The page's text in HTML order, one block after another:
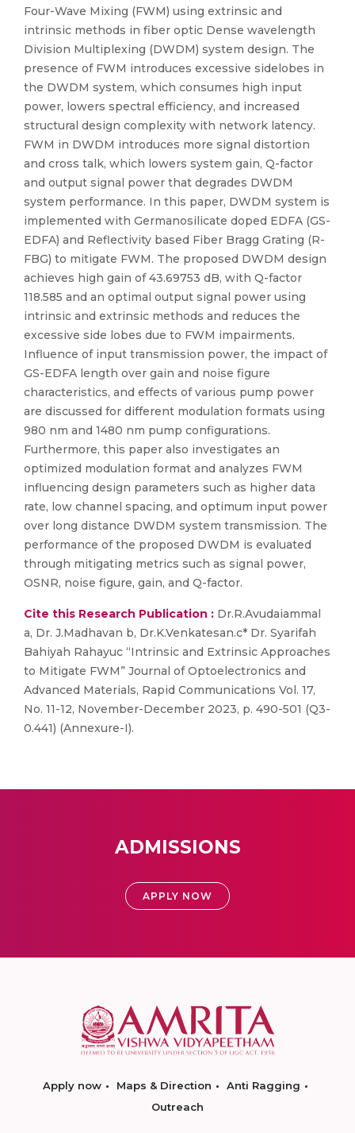
Four-Wave Mixing (FWM) using extrinsic and
intrinsic methods in fiber optic Dense wavelength
Division Multiplexing (DWDM) system design. The
presence of FWM introduces excessive sidelobes in
the DWDM system, which consumes high input
power, lowers spectral efficiency, and increased
structural design complexity with network latency.
FWM in DWDM introduces more signal distortion
and cross talk, which lowers system gain, Q-factor
and output signal power that degrades DWDM
system performance. In this paper, DWDM system is
implemented with Germanosilicate doped EDFA (GS-
EDFA) and Reflectivity based Fiber Bragg Grating (R-
FBG) to mitigate FWM. The proposed DWDM design
achieves high gain of 43.69753 dB, with Q-factor
118.585 and an optimal output signal power using
intrinsic and extrinsic methods and reduces the
excessive side lobes due to FWM impairments.
Influence of input transmission power, the impact of
GS-EDFA length over gain and noise figure
characteristics, and effects of various pump power
are discussed for different modulation formats using
980 nm and 1480 nm pump configurations.
Furthermore, this paper also investigates an
optimized modulation format and analyzes FWM
influencing design parameters such as higher data
rate, low channel spacing, and optimum input power
over long distance DWDM system transmission. The
performance of the proposed DWDM is evaluated
through mitigating metrics such as signal power,
OSNR, noise figure, gain, and Q-factor.
Cite this Research Publication : Dr.R.Avudaiammal
a, Dr. J.Madhavan b, Dr.K.Venkatesan.c* Dr. Syarifah
Bahiyah Rahayuc “Intrinsic and Extrinsic Approaches
to Mitigate FWM” Journal of Optoelectronics and
Advanced Materials, Rapid Communications Vol. 17,
No. 11-12, November-December 2023, p. 490-501 (Q3-
0.441) (Annexure-I).
ADMISSIONS
APPLY NOW
Apply now Maps & Direction
Anti Ragging
Outreach